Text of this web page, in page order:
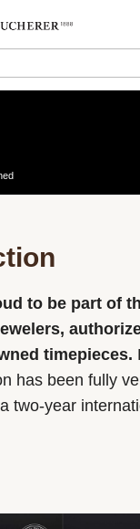
to be part of
timepieces.
has been fully
two-year